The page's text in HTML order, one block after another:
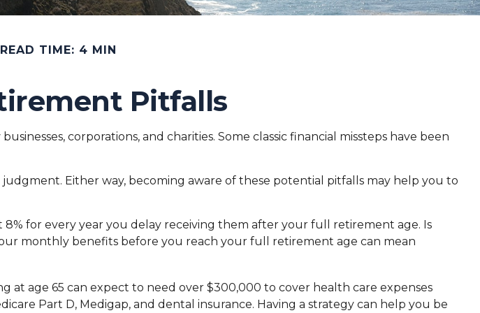
READ TIME: 4 MIN
Pitfalls
corporations, and charities. Some classic financial missteps have been
Either way, becoming aware of these potential pitfalls may help you to
for every year you delay receiving them after your full retirement age. Is
monthly benefits before you reach your full retirement age can mean
at age 65 can expect to need over $300,000 to cover health care expenses
Part D, Medigap, and dental insurance. Having a strategy can help you be